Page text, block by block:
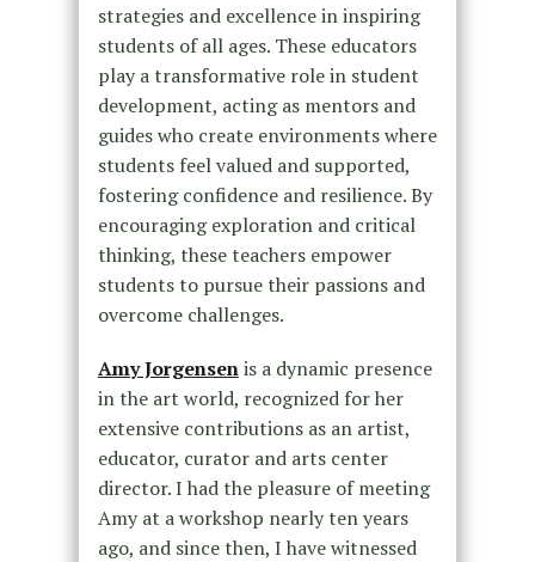
strategies and excellence in inspiring
students of all ages. These educators
play a transformative role in student
development, acting as mentors and
guides who create environments where
students feel valued and supported,
fostering confidence and resilience. By
encouraging exploration and critical
thinking, these teachers empower
students to pursue their passions and
overcome challenges.
Amy Jorgensenis a dynamic presence
in the art world, recognized for her
extensive contributions as an artist,
educator, curator and arts center
director. I had the pleasure of meeting
Amy at a workshop nearly ten years
ago, and since then, I have witnessed